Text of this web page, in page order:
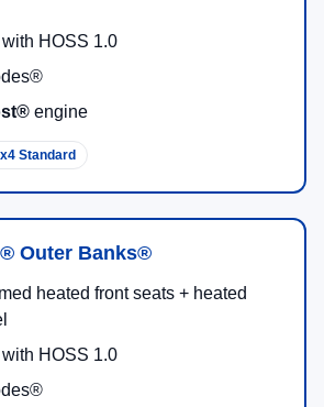
Off-Road) and
+ Rally) on Badlands®—so you
and response to the terrain.
Up to 7 Modes
+ Connectivity
around a standard 13.2" center
2026, the available
Wi-Fi® hotspot powering
vary by model).